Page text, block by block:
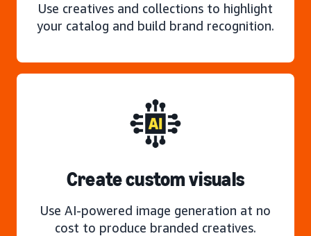
Use creatives and collections to highlight
your catalog and build brand recognition.
Create custom visuals
Use AI-powered image generation at no
cost to produce branded creatives.